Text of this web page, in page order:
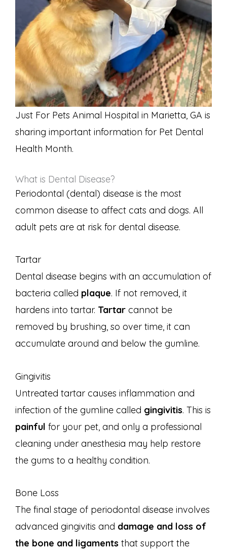
Just For Pets Animal Hospital in Marietta, GA is
sharing important information for Pet Dental
Health Month.
What is Dental Disease?
Periodontal (dental) disease is the most
common disease to affect cats and dogs. All
adult pets are at risk for dental disease.
Tartar
Dental disease begins with an accumulation of
bacteria called plaque. If not removed, it
hardens into tartar. Tartar cannot be
removed by brushing, so over time, it can
accumulate around and below the gumline.
Gingivitis
Untreated tartar causes inflammation and
infection of the gumline called gingivitis. This is
painful for your pet, and only a professional
cleaning under anesthesia may help restore
the gums to a healthy condition.
Bone Loss
The final stage of periodontal disease involves
advanced gingivitis and damage and loss of
the bone and ligaments that support the